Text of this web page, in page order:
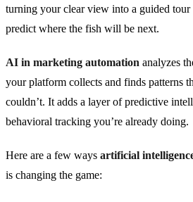
turning your clear view into a guided
predict where the fish will be next.
AI in marketing automation analyzes
your platform collects and finds patterns
couldn’t. It adds a layer of predictive
behavioral tracking you’re already doing.
Here are a few ways artificial
is changing the game: